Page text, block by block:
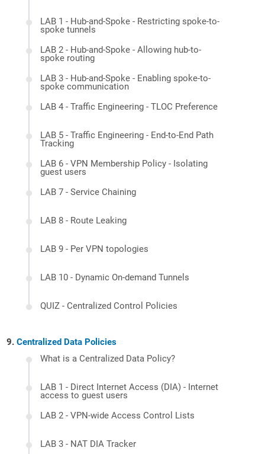
LAB 1 - Hub-and-Spoke - Restricting spoke-to-
spoke tunnels
LAB 2 - Hub-and-Spoke - Allowing hub-to-
spoke routing
LAB 3 - Hub-and-Spoke - Enabling spoke-to-
spoke communication
LAB 4 - Traffic Engineering - TLOC Preference
LAB 5 - Traffic Engineering - End-to-End Path
Tracking
LAB 6 - VPN Membership Policy - Isolating
guest users
LAB 7 - Service Chaining
LAB 8 - Route Leaking
LAB 9 - Per VPN topologies
LAB 10 - Dynamic On-demand Tunnels
QUIZ - Centralized Control Policies
Centralized Data Policies
What is a Centralized Data Policy?
LAB 1 - Direct Internet Access (DIA) - Internet
access to guest users
LAB 2 - VPN-wide Access Control Lists
LAB 3 - NAT DIA Tracker